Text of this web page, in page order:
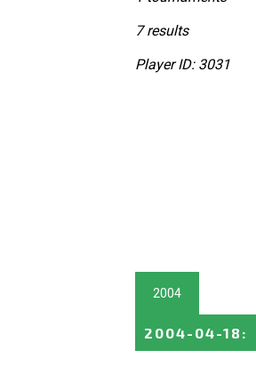
7 results
Player ID: 3031
2004
2004-04-18 :